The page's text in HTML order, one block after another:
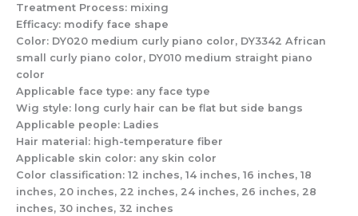
Treatment Process: mixing
Efficacy: modify face shape
Color: DY020 medium curly piano color, DY3342 African
small curly piano color, DY010 medium straight piano
color
Applicable face type: any face type
Wig style: long curly hair can be flat but side bangs
Applicable people: Ladies
Hair material: high-temperature fiber
Applicable skin color: any skin color
Color classification: 12 inches, 14 inches, 16 inches, 18
inches, 20 inches, 22 inches, 24 inches, 26 inches, 28
inches, 30 inches, 32 inches